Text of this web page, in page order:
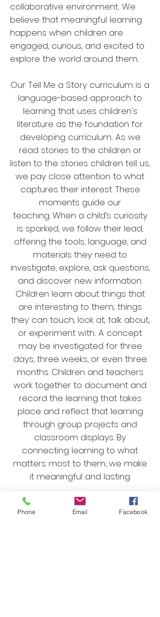
collaborative environment. We
believe that meaningful learning
happens when children are
engaged, curious, and excited to
explore the world around them.
Our Tell Me a Story curriculum is a
language-based approach to
learning that uses children's
literature as the foundation for
developing curriculum. As we
read stories to the children or
listen to the stories children tell us,
we pay close attention to what
captures their interest. These
moments guide our
teaching. When a child’s curiosity
is sparked, we follow their lead,
offering the tools, language, and
materials they need to
investigate, explore, ask questions,
and discover new information.
Children learn about things that
are interesting to them; things
they can touch, look at, talk about,
or experiment with. A concept
may be investigated for three
days, three weeks, or even three
months. Children and teachers
work together to document and
record the learning that takes
place and reflect that learning
through group projects and
classroom displays. By
connecting learning to what
matters most to them, we make
it meaningful and lasting.
At the Fox Hill School, we don’t just
teach answers; we teach
Phone Email Facebook